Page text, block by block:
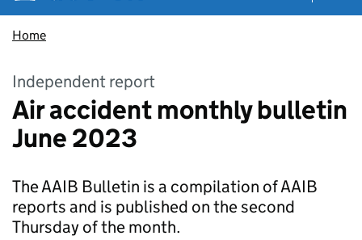
Home
Independent report
Air accident monthly bulletin
June 2023
The AAIB Bulletin is a compilation of AAIB
reports and is published on the second
Thursday of the month.